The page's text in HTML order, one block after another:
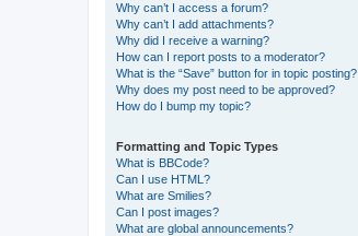
Why can’t I access a forum?
Why can’t I add attachments?
Why did I receive a warning?
How can I report posts to a moderator?
What is the “Save” button for in topic posting?
Why does my post need to be approved?
How do I bump my topic?
Formatting and Topic Types
What is BBCode?
Can I use HTML?
What are Smilies?
Can I post images?
What are global announcements?